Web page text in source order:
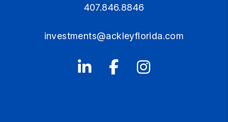
407.846.8846
investments@ackleyflorida.com
Linked In
FacebookInstagram